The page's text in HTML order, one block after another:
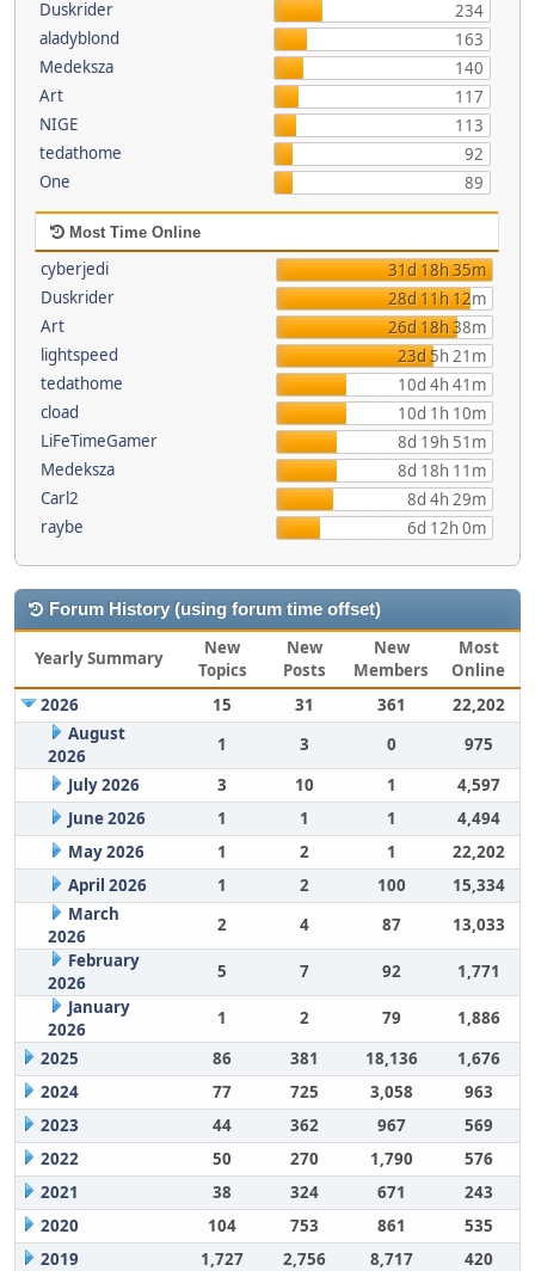
Duskrider
234
aladyblond
163
Medeksza
140
Art
117
NIGE
113
tedathome
92
One
89
Most Time Online
cyberjedi
31d 18h 35m
Duskrider
28d 11h 12m
Art
26d 18h 38m
lightspeed
23d 5h 21m
tedathome
10d 4h 41m
cload
10d 1h 10m
LiFeTimeGamer
8d 19h 51m
Medeksza
8d 18h 11m
Carl2
8d 4h 29m
raybe
6d 12h 0m
Forum History (using forum time offset)
Yearly Summary
New
Topics
New
Posts
New
Members
Most
Online
2026
15 31 361
22,202
August
2026
1 3 0
975
July 2026
3 10 1
4,597
June 2026
1 1 1
4,494
May 2026
1 2 1
22,202
April 2026
1 2 100
15,334
March
2026
2 4 87
13,033
February
2026
5 7 92
1,771
January
2026
1 2 79
1,886
2025
86 381 18,136
1,676
2024
77 725 3,058
963
2023
44 362 967
569
2022
50 270 1,790
576
2021
38 324 671
243
2020
104 753 861
535
2019
1,727 2,756 8,717
420